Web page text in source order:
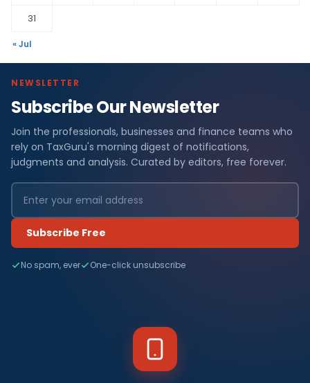
31
« Jul
NEWSLETTER
Subscribe Our Newsletter
Join the professionals, businesses and finance teams who
rely on TaxGuru's morning digest of notifications,
judgments and analysis. Curated by editors, free forever.
Subscribe Free
No spam, ever One-click unsubscribe